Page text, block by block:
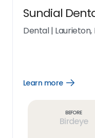
Sundial
Dental| Laurieton,
Learn more
Open
Before
Birdeye